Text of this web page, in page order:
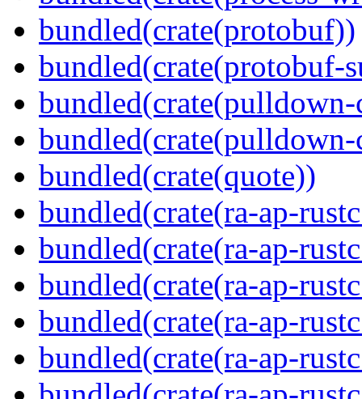
bundled(crate(protobuf))
bundled(crate(protobuf-
bundled(crate(quote))
bundled(crate(ra-ap-
bundled(crate(ra-ap-
bundled(crate(ra-ap-
bundled(crate(ra-ap-
bundled(crate(ra-ap-